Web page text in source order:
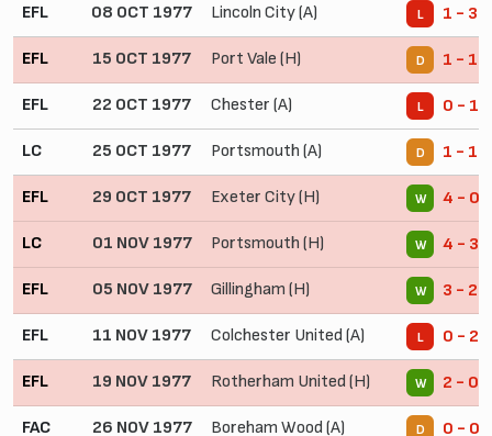
EFL 08 OCT 1977 Lincoln City (A) L 1 - 3
EFL 15 OCT 1977 Port Vale (H) D 1 - 1
EFL 22 OCT 1977 Chester (A) L 0 - 1
LC 25 OCT 1977 Portsmouth (A) D 1 - 1
EFL 29 OCT 1977 Exeter City (H) W 4 - 0
LC 01 NOV 1977 Portsmouth (H) W 4 - 3
EFL 05 NOV 1977 Gillingham (H) W 3 - 2
EFL 11 NOV 1977 Colchester United (A) L 0 - 2
EFL 19 NOV 1977 Rotherham United (H) W 2 - 0
FAC 26 NOV 1977 Boreham Wood (A) D 0 - 0